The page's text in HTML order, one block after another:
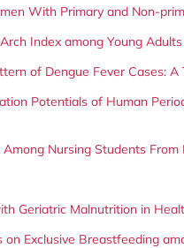
With Primary and Non-
Index among Young
of Dengue Fever Cases: A
Potentials of Human
Nursing Students
Geriatric Malnutrition in
Exclusive Breastfeeding